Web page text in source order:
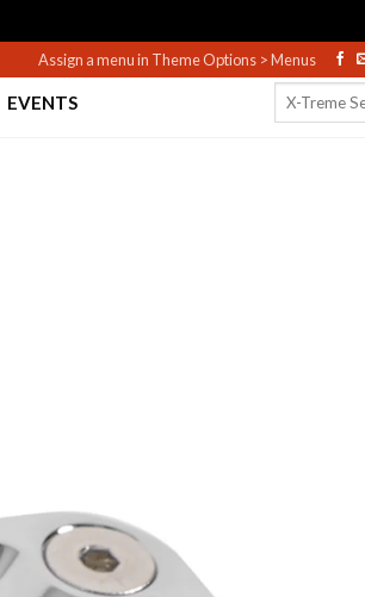
Assign a menu in Theme Options > Menus
EVENTS
Search